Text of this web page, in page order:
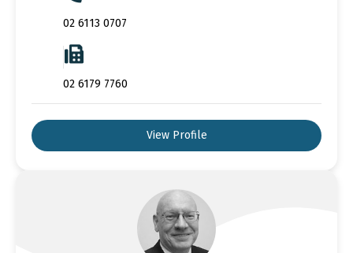
02 6113 0707
02 6179 7760
View Profile